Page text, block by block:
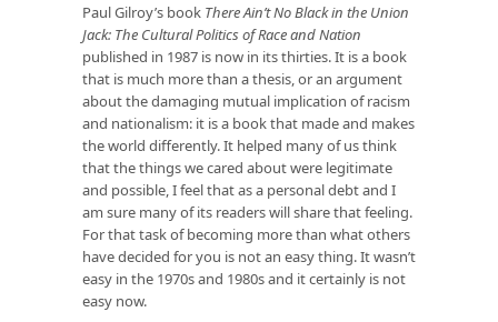
Paul Gilroy’s book There Ain’tNo Black in the Union
Jack: The Cultural Politics of Race and Nation
published in 1987 is now in its thirties. It is a book
that is much more than a thesis, or an argument
about the damaging mutual implication of racism
and nationalism: it is a book that made and makes
the world differently. It helped many of us think
that the things we cared about were legitimate
and possible, I feel that as a personal debt and I
am sure many of its readers will share that feeling.
For that task of becoming more than what others
have decided for you is not an easy thing. It wasn’t
easy in the 1970s and 1980s and it certainly is not
easy now.